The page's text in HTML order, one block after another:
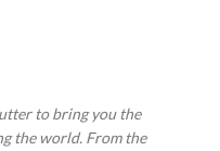
to bring you the
the world. From the